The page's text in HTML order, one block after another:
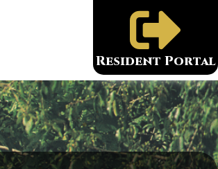

Resident Portal